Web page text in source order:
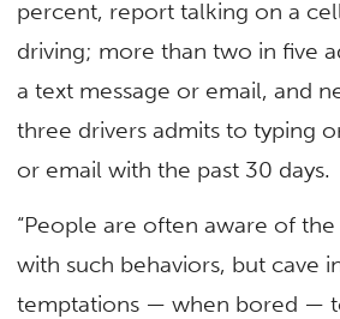
percent, report talking on a
driving; more than two in five
a text message or email, and
three drivers admits to typing
or email with the past 30 days.
“People are often aware of the
with such behaviors, but cave
temptations — when bored —